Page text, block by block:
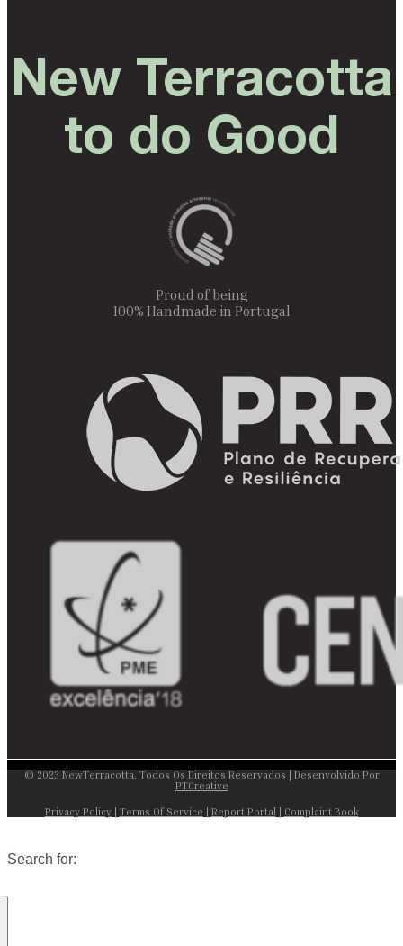
New Terracotta
to do Good
Proud of being
100% Handmade in Portugal
© 2023 NewTerracotta. Todos Os Direitos Reservados | Desenvolvido Por
PTCreative
Privacy Policy| Terms Of Service | Report Portal | Complaint Book
Search for: